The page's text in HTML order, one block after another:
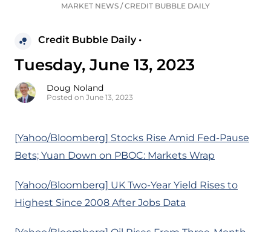
MARKET NEWS /CREDIT BUBBLE DAILY
Credit Bubble Daily •
Tuesday, June 13, 2023
Doug Noland
Posted on June 13, 2023
[Yahoo/Bloomberg] Stocks Rise Amid Fed-Pause
Bets; Yuan Down on PBOC: Markets Wrap
[Yahoo/Bloomberg] UK Two-Year Yield Rises to
Highest Since 2008 After Jobs Data